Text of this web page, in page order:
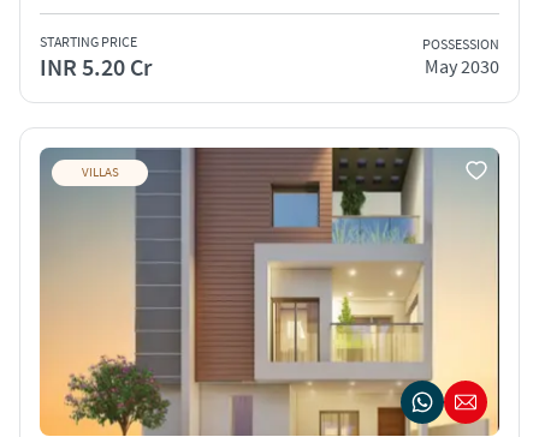
STARTING PRICE
INR 5.20 Cr
POSSESSION
May 2030
VILLAS